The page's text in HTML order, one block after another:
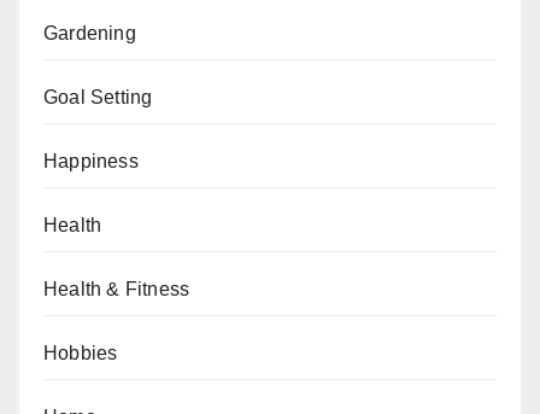
Gardening
Goal Setting
Happiness
Health
Health & Fitness
Hobbies